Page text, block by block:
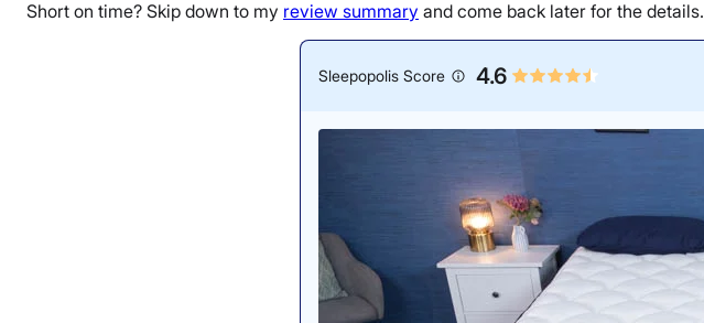
Short on time? Skip down to my review summary and come back later for the details.
Sleepopolis Score 4.6